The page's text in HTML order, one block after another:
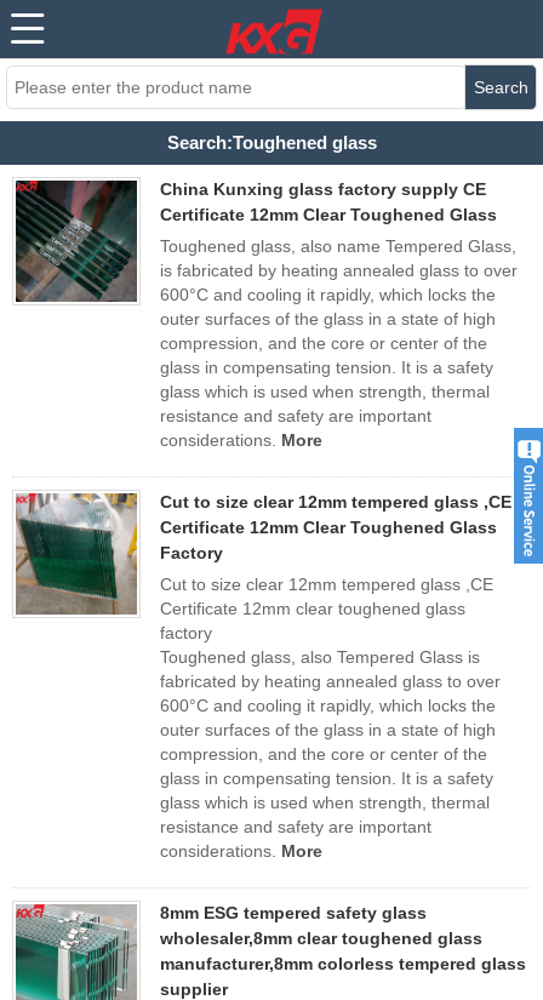
Search
Search:Toughened glass
China Kunxing glass factory supply CE
Certificate 12mm Clear Toughened Glass
Toughened glass, also name Tempered Glass,
is fabricated by heating annealed glass to over
600°C and cooling it rapidly, which locks the
outer surfaces of the glass in a state of high
compression, and the core or center of the
glass in compensating tension. It is a safety
glass which is used when strength, thermal
resistance and safety are important
considerations. More
Cut to size clear 12mm tempered glass ,CE
Certificate 12mm Clear Toughened Glass
Factory
Cut to size clear 12mm tempered glass ,CE
Certificate 12mm clear toughened glass
factory
Toughened glass, also Tempered Glass is
fabricated by heating annealed glass to over
600°C and cooling it rapidly, which locks the
outer surfaces of the glass in a state of high
compression, and the core or center of the
glass in compensating tension. It is a safety
glass which is used when strength, thermal
resistance and safety are important
considerations. More
8mm ESG tempered safety glass
wholesaler,8mm clear toughened glass
manufacturer,8mm colorless tempered glass
supplier